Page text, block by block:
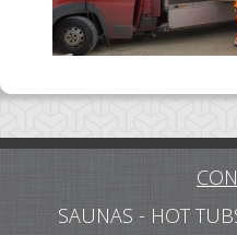
SAUNAS - HOT